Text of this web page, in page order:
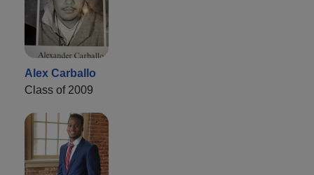
Alex Carballo
Class of 2009